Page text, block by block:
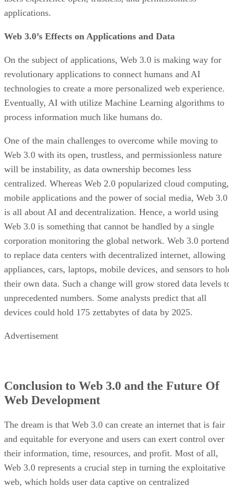
applications.
Web 3.0’s Effects on Applications and Data
On the subject of applications, Web 3.0 is making way for
revolutionary applications to connect humans and AI
technologies to create a more personalized web experience.
Eventually, AI with utilize Machine Learning algorithms to
process information much like humans do.
One of the main challenges to overcome while moving to
Web 3.0 with its open, trustless, and permissionless nature
will be instability, as data ownership becomes less
centralized. Whereas Web 2.0 popularized cloud computing,
mobile applications and the power of social media, Web 3.0
is all about AI and decentralization. Hence, a world using
Web 3.0 is something that cannot be handled by a single
corporation monitoring the global network. Web 3.0
to replace data centers with decentralized internet, allowing
appliances, cars, laptops, mobile devices, and sensors to
their own data. Such a change will grow stored data levels
unprecedented numbers. Some analysts predict that all
devices could hold 175 zettabytes of data by 2025.
Advertisement
Conclusion to Web 3.0 and the Future Of
Web Development
The dream is that Web 3.0 can create an internet that is fair
and equitable for everyone and users can exert control over
their information, time, resources, and profit. Most of all,
Web 3.0 represents a crucial step in turning the exploitative
web, which holds user data captive on centralized